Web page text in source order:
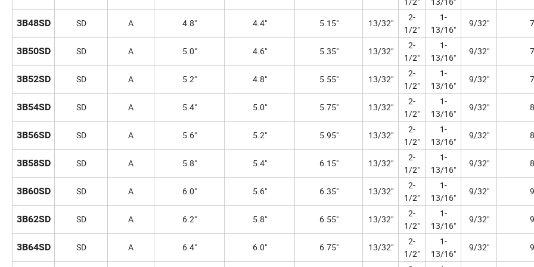
3B48SD SD A 4.8" 4.4" 5.15" 13/32"
2-
1/2"
1-
13/16"
9/32"
3B50SD SD A 5.0" 4.6" 5.35" 13/32"
2-
1/2"
1-
13/16"
9/32"
3B52SD SD A 5.2" 4.8" 5.55" 13/32"
2-
1/2"
1-
13/16"
9/32"
3B54SD SD A 5.4" 5.0" 5.75" 13/32"
2-
1/2"
1-
13/16"
9/32"
3B56SD SD A 5.6" 5.2" 5.95" 13/32"
2-
1/2"
1-
13/16"
9/32"
3B58SD SD A 5.8" 5.4" 6.15" 13/32"
2-
1/2"
1-
13/16"
9/32"
3B60SD SD A 6.0" 5.6" 6.35" 13/32"
2-
1/2"
1-
13/16"
9/32"
3B62SD SD A 6.2" 5.8" 6.55" 13/32"
2-
1/2"
1-
13/16"
9/32"
3B64SD SD A 6.4" 6.0" 6.75" 13/32"
2-
1/2"
1-
13/16"
9/32"